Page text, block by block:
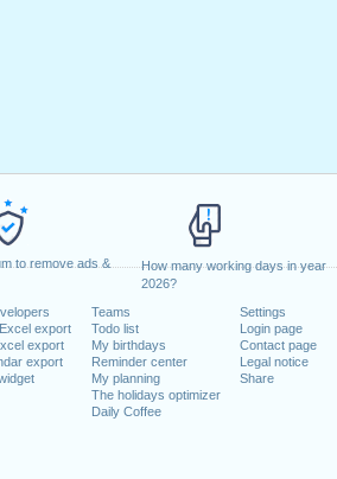
to remove ads &
How many working days in year
2026?
export
export
export
Teams
Todo list
My birthdays
Reminder center
My planning
The holidays optimizer
Daily Coffee
Settings
Login page
Contact page
Legal notice
Share